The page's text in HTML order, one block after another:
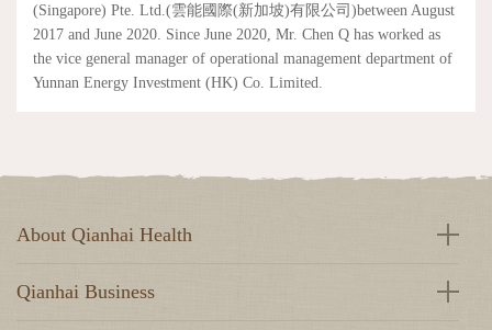
(Singapore) Pte. Ltd.(雲能國際(新加坡)有限公司)between August
2017 and June 2020. Since June 2020, Mr. Chen Q has worked as
the vice general manager of operational management department of
Yunnan Energy Investment (HK) Co. Limited.
About Qianhai Health
Qianhai Business